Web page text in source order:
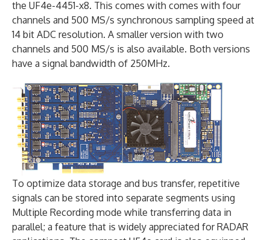
the UF4e-4451-x8. This comes with comes with four
channels and 500 MS/s synchronous sampling speed at
14 bit ADC resolution. A smaller version with two
channels and 500 MS/s is also available. Both versions
have a signal bandwidth of 250MHz.
To optimize data storage and bus transfer, repetitive
signals can be stored into separate segments using
Multiple Recording mode while transferring data in
parallel; a feature that is widely appreciated for RADAR